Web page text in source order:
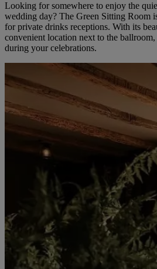
Looking for somewhere to enjoy the
wedding day? The Green Sitting Room
for private drinks receptions. With its
convenient location next to the ballroom,
during your celebrations.